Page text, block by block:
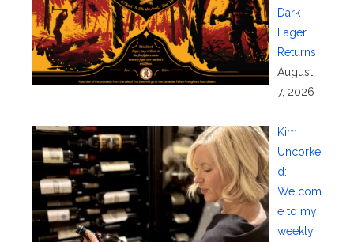
Dark
Lager
Returns
August
7, 2026
Kim
Uncorke
d:
Welcom
e to my
weekly